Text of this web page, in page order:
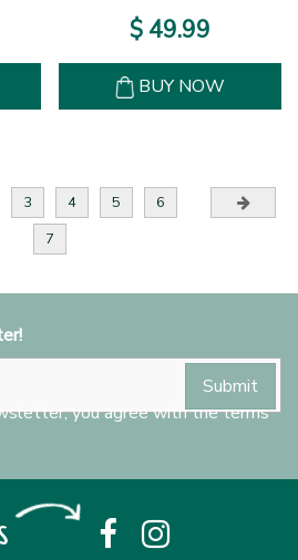
$ 49.99
BUY NOW
3 4 5
6
7
you agree with the terms